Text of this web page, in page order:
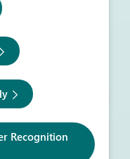
Recognition